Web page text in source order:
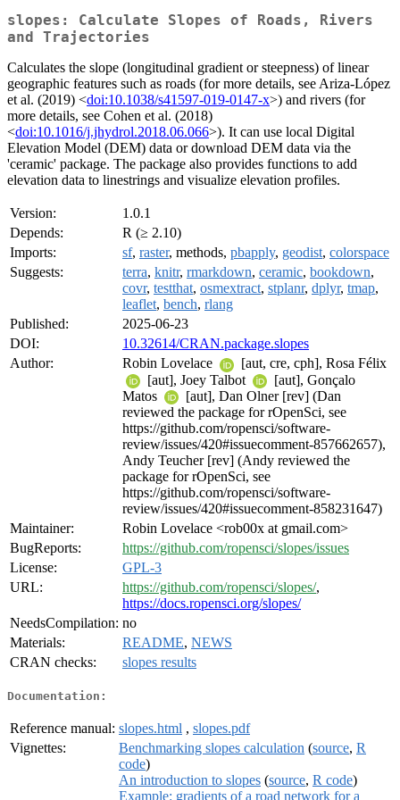
slopes: Calculate Slopes of Roads, Rivers
and Trajectories
Calculates the slope (longitudinal gradient or steepness) of linear
geographic features such as roads (for more details, see Ariza-López
et al. (2019) <doi:10.1038/s41597-019-0147-x>) and rivers (for
more details, see Cohen et al. (2018)
<doi:10.1016/j.jhydrol.2018.06.066>). It can use local Digital
Elevation Model (DEM) data or download DEM data via the
'ceramic' package. The package also provides functions to add
elevation data to linestrings and visualize elevation profiles.
Version:
1.0.1
Depends:
R (≥ 2.10)
Imports:
sf, raster, methods, pbapply, geodist, colorspace
Suggests:
terra, knitr, rmarkdown, ceramic, bookdown,
covr, testthat, osmextract, stplanr, dplyr, tmap,
leaflet, bench, rlang
Published:
2025-06-23
DOI:
10.32614/CRAN.package.slopes
Author:
Robin Lovelace
[aut, cre, cph], Rosa Félix
[aut], Joey Talbot
[aut], Gonçalo
Matos
[aut], Dan Olner [rev] (Dan
reviewed the package for rOpenSci, see
https://github.com/ropensci/software-
review/issues/420#issuecomment-857662657),
Andy Teucher [rev] (Andy reviewed the
package for rOpenSci, see
https://github.com/ropensci/software-
review/issues/420#issuecomment-858231647)
Maintainer:
Robin Lovelace <rob00x at gmail.com>
BugReports:
https://github.com/ropensci/slopes/issues
License:
GPL-3
URL:
https://github.com/ropensci/slopes/,
https://docs.ropensci.org/slopes/
NeedsCompilation: no
Materials:
README, NEWS
CRAN checks:
slopes results
Documentation:
Reference manual: slopes.html , slopes.pdf
Vignettes:
Benchmarking slopes calculation (source, R
code)
An introduction to slopes (source, R code)
Example: gradients of a road network for a